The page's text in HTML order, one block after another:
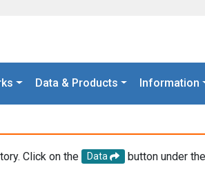
Data & Products Information
Click on the Data
button under